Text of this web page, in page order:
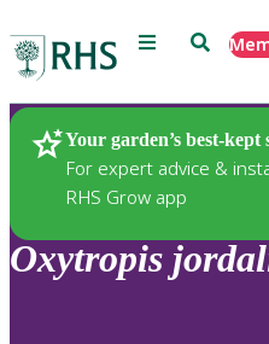
Menu Search
Your garden’s best-kept
For expert advice &
RHS Grow app
Plants
Oxytropis